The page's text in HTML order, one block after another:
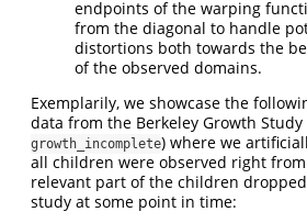
endpoints of the warping
from the diagonal to handle
distortions both towards the
of the observed domains.
Exemplarily, we showcase the
data from the Berkeley Growth Study
growth_incomplete) where we
all children were observed right
relevant part of the children
study at some point in time: